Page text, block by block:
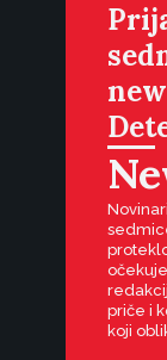
priče i
koji